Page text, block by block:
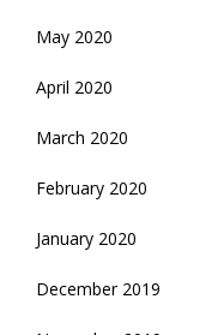
May 2020
April 2020
March 2020
February 2020
January 2020
December 2019